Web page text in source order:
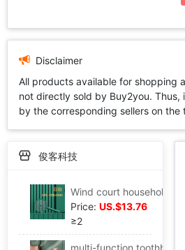
Disclaimer
All products available for shopping
not directly sold by Buy2you.
by the corresponding sellers on
俊客科技
Price: US.$13.76
≥2